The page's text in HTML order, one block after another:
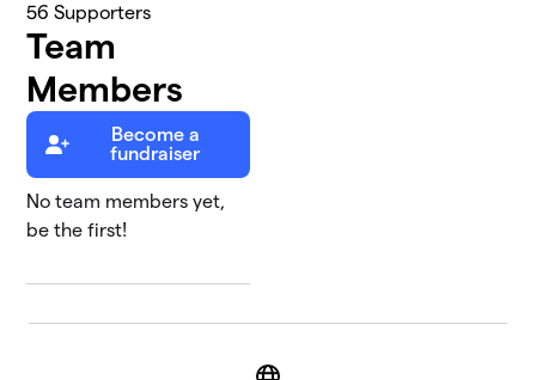
56 Supporters
Team
Members
Become a
fundraiser
No team members yet,
be the first!